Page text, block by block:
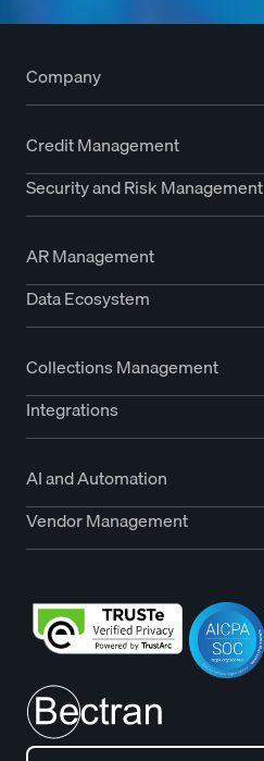
Company
Credit Management
Security and Risk Management
AR Management
Data Ecosystem
Collections Management
Integrations
AI and Automation
Vendor Management